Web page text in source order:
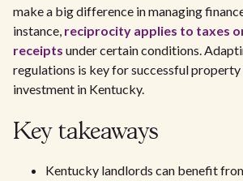
make a big difference in managing
instance, reciprocity applies to taxes
receipts under certain conditions.
regulations is key for successful property
investment in Kentucky.
Key takeaways
Kentucky landlords can benefit